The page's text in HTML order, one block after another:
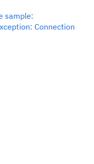
sample:
Connection